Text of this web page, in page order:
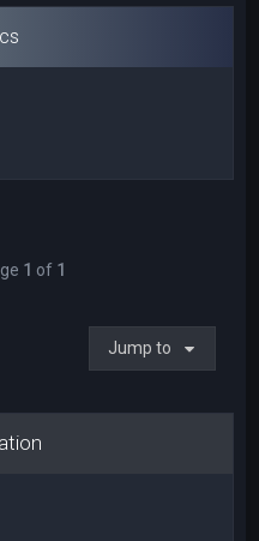
1 of 1
Jump to